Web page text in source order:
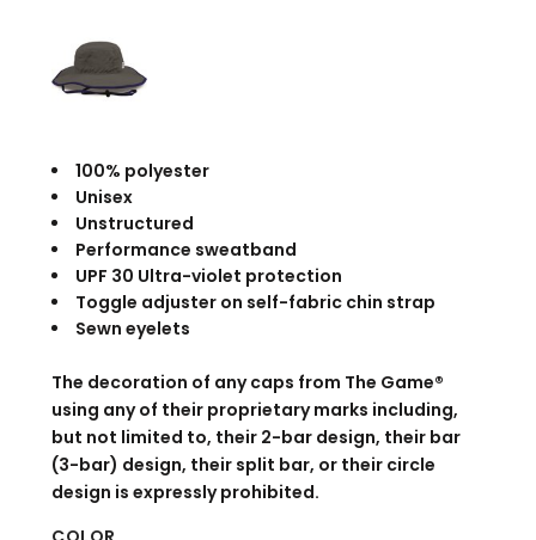
100% polyester
Unisex
Unstructured
Performance sweatband
UPF 30 Ultra-violet protection
Toggle adjuster on self-fabric chin strap
Sewn eyelets
The decoration of any caps from The Game®
using any of their proprietary marks including,
but not limited to, their 2-bar design, their bar
(3-bar) design, their split bar, or their circle
design is expressly prohibited.